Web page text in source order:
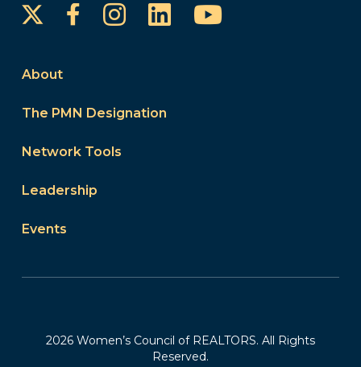
FacebookInstagram
LinkedInYouTube
About
The PMN Designation
Network Tools
Leadership
Events
2026 Women’s Council of REALTORS. All Rights
Reserved.